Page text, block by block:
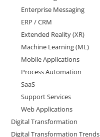
Enterprise Messaging
ERP / CRM
Extended Reality (XR)
Machine Learning (ML)
Mobile Applications
Process Automation
SaaS
Support Services
Web Applications
Digital Transformation
Digital Transformation Trends